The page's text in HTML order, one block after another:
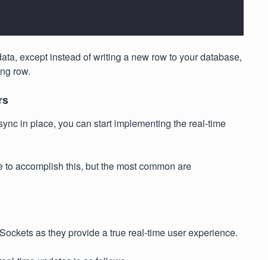
except instead of writing a new row to your database,
row.
in place, you can start implementing the real-time
accomplish this, but the most common are
as they provide a true real-time user experience.